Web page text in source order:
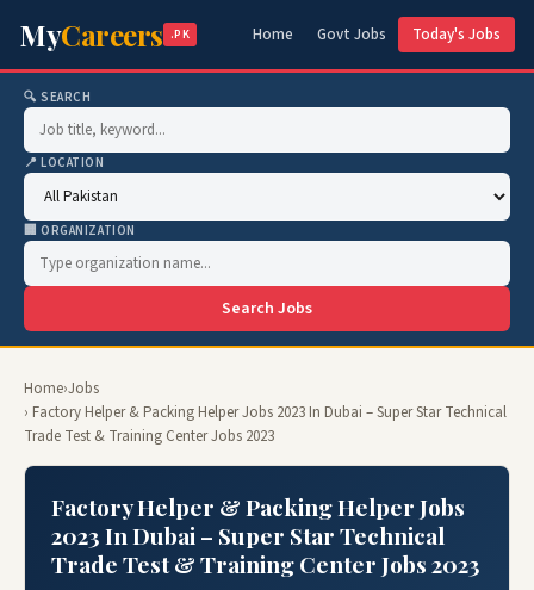
MyCareers .PK Home Govt Jobs Today's Jobs
🔍 SEARCH
📍 LOCATION
🏢 ORGANIZATION
Search Jobs
Home›Jobs
› Factory Helper & Packing Helper Jobs 2023 In Dubai – Super Star Technical
Trade Test & Training Center Jobs 2023
Factory Helper & Packing Helper Jobs
2023 In Dubai – Super Star Technical
Trade Test & Training Center Jobs 2023